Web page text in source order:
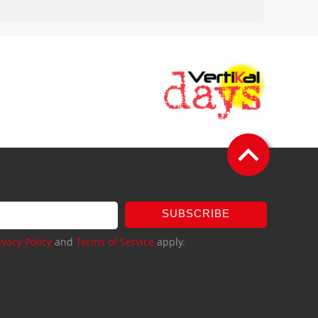
SUBSCRIBE
Policy and Terms of Service apply.